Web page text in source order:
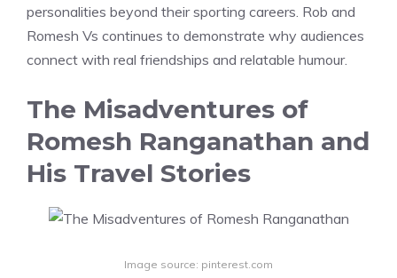
personalities beyond their sporting careers. Rob and
Romesh Vs continues to demonstrate why audiences
connect with real friendships and relatable humour.
The Misadventures of
Romesh Ranganathan and
His Travel Stories
Image source: pinterest.com